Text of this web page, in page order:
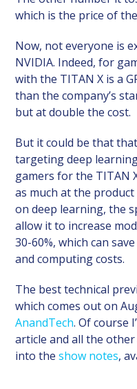
which is the price of
Now, not everyone is
NVIDIA. Indeed, for
with the TITAN X is a
than the company’s
but at double the cost.
But it could be that
targeting deep
gamers for the TITAN
as much at the
on deep learning, the
allow it to increase
30-60%, which can
and computing costs.
The best technical
which comes out on
AnandTech. Of course
article and all the
into theshow notes,